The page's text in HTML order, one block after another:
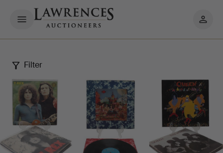
My
Here
Comes
the
Sun:
Filter